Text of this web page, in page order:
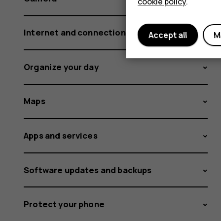
Internet and connections
Organize your day
Maps
Apps and services
Software updates and backups
Protect your phone
Accept all